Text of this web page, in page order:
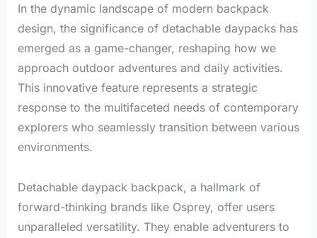
In the dynamic landscape of modern backpack
design, the significance of detachable daypacks has
emerged as a game-changer, reshaping how we
approach outdoor adventures and daily activities.
This innovative feature represents a strategic
response to the multifaceted needs of contemporary
explorers who seamlessly transition between various
environments.
Detachable daypack backpack, a hallmark of
forward-thinking brands like Osprey, offer users
unparalleled versatility. They enable adventurers to